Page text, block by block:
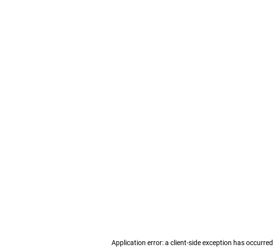
Application error: a client-side exception has occurred